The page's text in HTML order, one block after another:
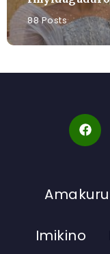
88 Posts
Amakuru
Imikino